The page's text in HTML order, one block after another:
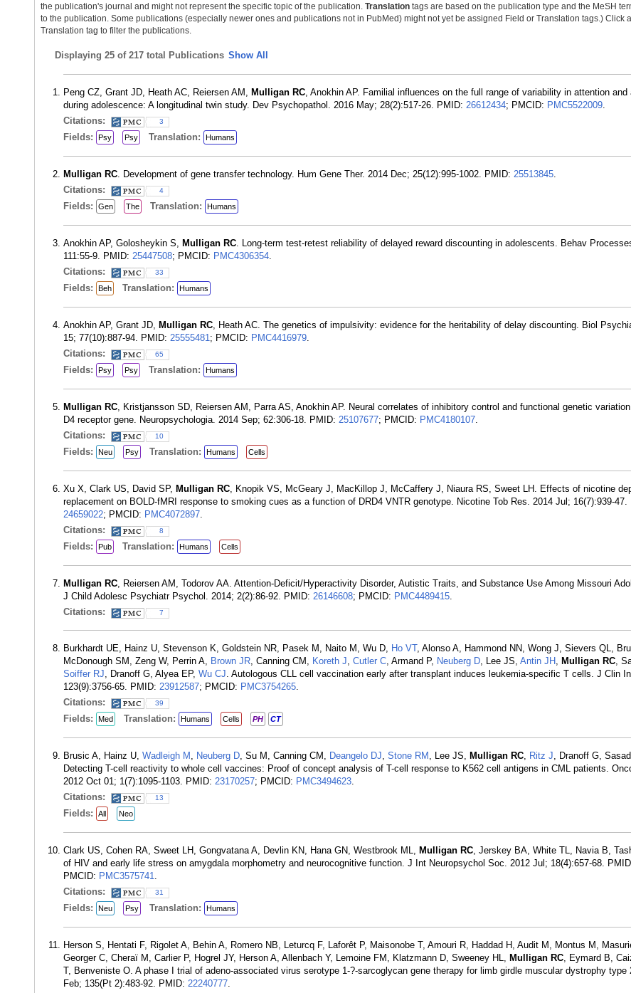
the publication's journal and might not represent the specific topic of the publication. Translation tags are based on the publication type and the MeSH
to the publication. Some publications (especially newer ones and publications not in PubMed) might not yet be assigned Field or Translation tags.) Click
Translation tag to filter the publications.
Displaying 25 of 217 total Publications Show All
Peng CZ, Grant JD, Heath AC, Reiersen AM, Mulligan RC, Anokhin AP. Familial influences on the full range of variability in attention
during adolescence: A longitudinal twin study. Dev Psychopathol. 2016 May; 28(2):517-26. PMID: 26612434; PMCID: PMC5522009.
Citations:
3
Fields: Psy Psy Translation: Humans
Mulligan RC. Development of gene transfer technology. Hum Gene Ther. 2014 Dec; 25(12):995-1002. PMID: 25513845.
Citations:
4
Fields: Gen The Translation: Humans
Anokhin AP, Golosheykin S, Mulligan RC. Long-term test-retest reliability of delayed reward discounting in adolescents. Behav
111:55-9. PMID: 25447508; PMCID: PMC4306354.
Citations:
33
Fields: Beh Translation: Humans
Anokhin AP, Grant JD, Mulligan RC, Heath AC. The genetics of impulsivity: evidence for the heritability of delay discounting. Biol
15; 77(10):887-94. PMID: 25555481; PMCID: PMC4416979.
Citations:
65
Fields: Psy Psy Translation: Humans
Mulligan RC, Kristjansson SD, Reiersen AM, Parra AS, Anokhin AP. Neural correlates of inhibitory control and functional genetic
D4 receptor gene. Neuropsychologia. 2014 Sep; 62:306-18. PMID: 25107677; PMCID: PMC4180107.
Citations:
10
Fields: Neu Psy Translation: Humans Cells
Xu X, Clark US, David SP, Mulligan RC, Knopik VS, McGeary J, MacKillop J, McCaffery J, Niaura RS, Sweet LH. Effects of nicotine
replacement on BOLD-fMRI response to smoking cues as a function of DRD4 VNTR genotype. Nicotine Tob Res. 2014 Jul; 16(7):939-47.
24659022; PMCID: PMC4072897.
Citations:
8
Fields: Pub Translation: Humans Cells
Mulligan RC, Reiersen AM, Todorov AA. Attention-Deficit/Hyperactivity Disorder, Autistic Traits, and Substance Use Among Missouri
J Child Adolesc Psychiatr Psychol. 2014; 2(2):86-92. PMID: 26146608; PMCID: PMC4489415.
Citations:
7
Burkhardt UE, Hainz U, Stevenson K, Goldstein NR, Pasek M, Naito M, Wu D, Ho VT, Alonso A, Hammond NN, Wong J, Sievers QL,
McDonough SM, Zeng W, Perrin A, Brown JR, Canning CM, Koreth J, Cutler C, Armand P, Neuberg D, Lee JS, Antin JH , Mulligan RC,
Soiffer RJ, Dranoff G, Alyea EP, Wu CJ. Autologous CLL cell vaccination early after transplant induces leukemia-specific T cells. J Clin
123(9):3756-65. PMID: 23912587; PMCID: PMC3754265.
Citations:
39
Fields: Med Translation: Humans Cells PH CT
Brusic A, Hainz U, Wadleigh M , Neuberg D, Su M, Canning CM, Deangelo DJ, Stone RM , Lee JS, Mulligan RC, Ritz J, Dranoff G,
Detecting T-cell reactivity to whole cell vaccines: Proof of concept analysis of T-cell response to K562 cell antigens in CML patients.
2012 Oct 01; 1(7):1095-1103. PMID: 23170257; PMCID: PMC3494623.
Citations:
13
Fields: All Neo
Clark US, Cohen RA, Sweet LH, Gongvatana A, Devlin KN, Hana GN, Westbrook ML, Mulligan RC, Jerskey BA, White TL, Navia B,
of HIV and early life stress on amygdala morphometry and neurocognitive function. J Int Neuropsychol Soc. 2012 Jul; 18(4):657-68.
PMCID: PMC3575741.
Citations:
31
Fields: Neu Psy Translation: Humans
Herson S, Hentati F, Rigolet A, Behin A, Romero NB, Leturcq F, Laforêt P, Maisonobe T, Amouri R, Haddad H, Audit M, Montus M,
Georger C, Cheraï M, Carlier P, Hogrel JY, Herson A, Allenbach Y, Lemoine FM, Klatzmann D, Sweeney HL, Mulligan RC, Eymard B,
T, Benveniste O. A phase I trial of adeno-associated virus serotype 1-?-sarcoglycan gene therapy for limb girdle muscular dystrophy type
Feb; 135(Pt 2):483-92. PMID: 22240777.